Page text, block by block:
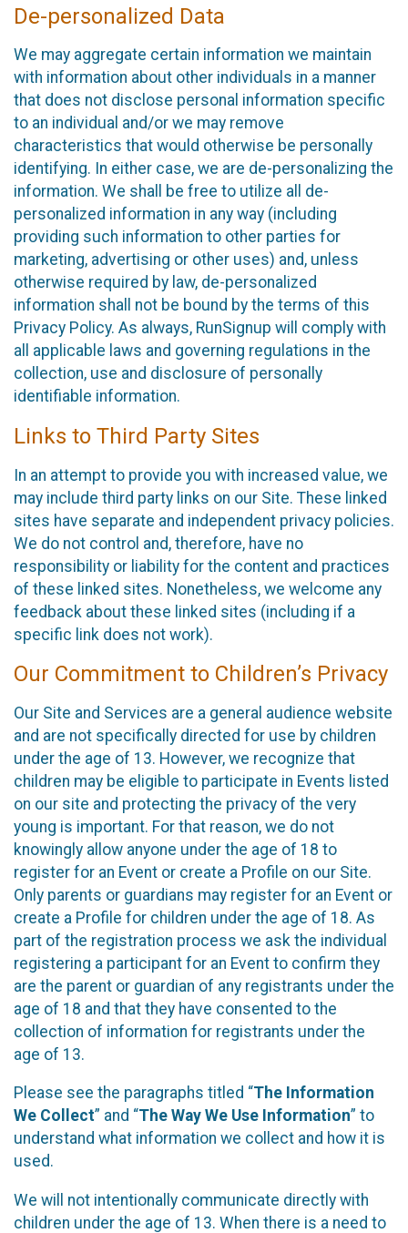
De-personalized Data
We may aggregate certain information we maintain
with information about other individuals in a manner
that does not disclose personal information specific
to an individual and/or we may remove
characteristics that would otherwise be personally
identifying. In either case, we are de-personalizing the
information. We shall be free to utilize all de-
personalized information in any way (including
providing such information to other parties for
marketing, advertising or other uses) and, unless
otherwise required by law, de-personalized
information shall not be bound by the terms of this
Privacy Policy. As always, RunSignup will comply with
all applicable laws and governing regulations in the
collection, use and disclosure of personally
identifiable information.
Links to Third Party Sites
In an attempt to provide you with increased value, we
may include third party links on our Site. These linked
sites have separate and independent privacy policies.
We do not control and, therefore, have no
responsibility or liability for the content and practices
of these linked sites. Nonetheless, we welcome any
feedback about these linked sites (including if a
specific link does not work).
Our Commitment to Children’s Privacy
Our Site and Services are a general audience website
and are not specifically directed for use by children
under the age of 13. However, we recognize that
children may be eligible to participate in Events listed
on our site and protecting the privacy of the very
young is important. For that reason, we do not
knowingly allow anyone under the age of 18 to
register for an Event or create a Profile on our Site.
Only parents or guardians may register for an Event or
create a Profile for children under the age of 18. As
part of the registration process we ask the individual
registering a participant for an Event to confirm they
are the parent or guardian of any registrants under the
age of 18 and that they have consented to the
collection of information for registrants under the
age of 13.
Please see the paragraphs titled “The Information
We Collect” and “The Way We Use Information” to
understand what information we collect and how it is
used.
We will not intentionally communicate directly with
children under the age of 13. When there is a need to